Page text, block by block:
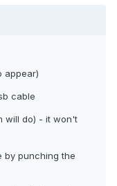
appear)
cable
will do) - it won't
by punching the